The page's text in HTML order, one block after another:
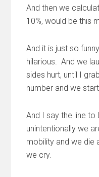
And then we
10%, would be this
And it is just so
hilarious. And we
sides hurt, until I
number and we
And I say the line
unintentionally we
mobility and we die
we cry.